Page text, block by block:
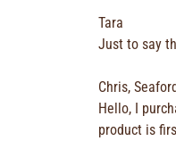
Tara
Just to say
Chris,
Hello, I
product is